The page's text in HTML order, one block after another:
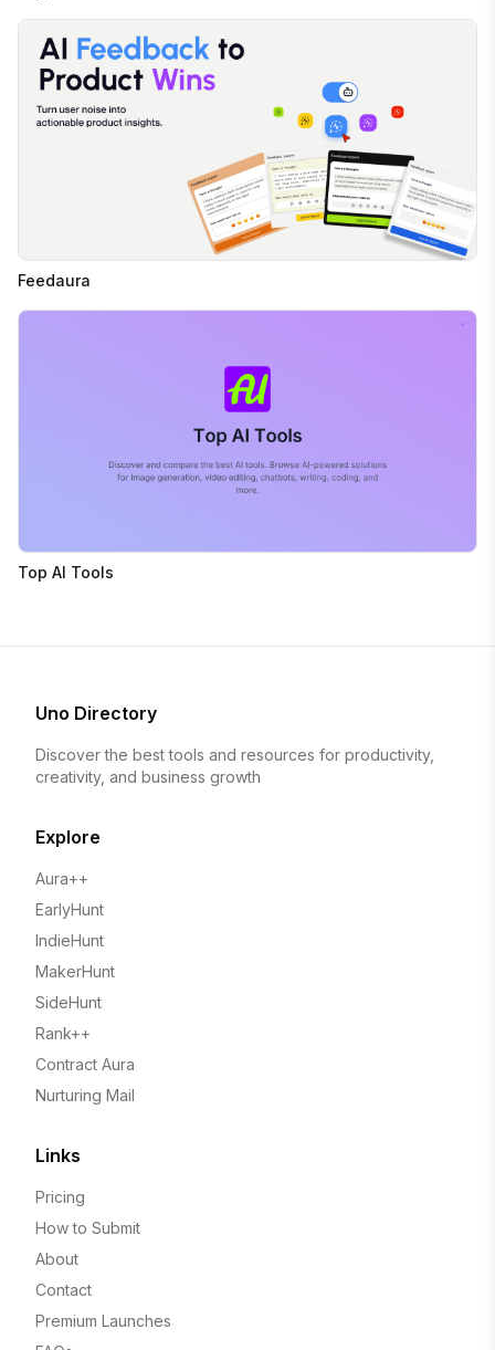
Feedaura
Top AI Tools
Uno Directory
Discover the best tools and resources for productivity,
creativity, and business growth
Explore
Aura++
EarlyHunt
IndieHunt
MakerHunt
SideHunt
Rank++
Contract Aura
Nurturing Mail
Links
Pricing
How to Submit
About
Contact
Premium Launches